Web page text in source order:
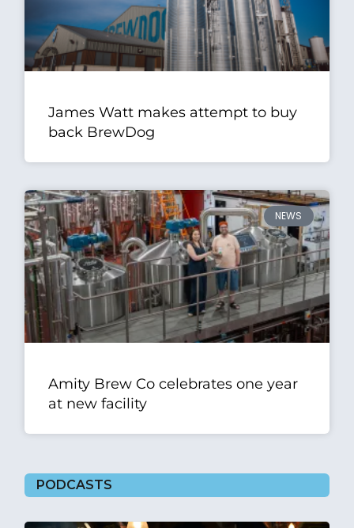
James Watt makes attempt to buy
back BrewDog
NEWS
Amity Brew Co celebrates one year
at new facility
PODCASTS